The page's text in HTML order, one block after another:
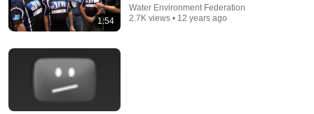
What a Stroke Looks Like the Day Before It Hits
Early Warning Signs You Should Never Ignore
Vitality After 60 and Jim Rohn Seminar
1:54
Water Environment Federation
2.7K views • 12 years ago